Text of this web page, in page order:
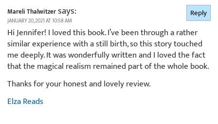
Mareli Thalwitzersays:
JANUARY 20, 2021 AT 10:58 AM
Hi Jennifer! I loved this book. I’ve been through a rather
similar experience with a still birth, so this story touched
me deeply. It was wonderfully written and I loved the fact
that the magical realism remained part of the whole book.
Thanks for your honest and lovely review.
Elza Reads
Reply